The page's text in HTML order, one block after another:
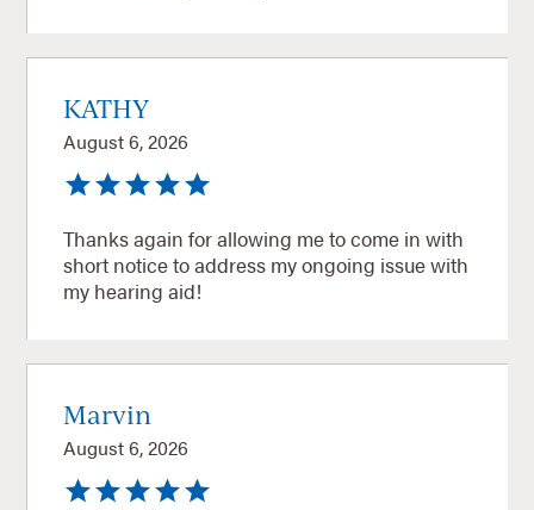
KATHY
August 6, 2026
Thanks again for allowing me to come in with
short notice to address my ongoing issue with
my hearing aid!
Marvin
August 6, 2026